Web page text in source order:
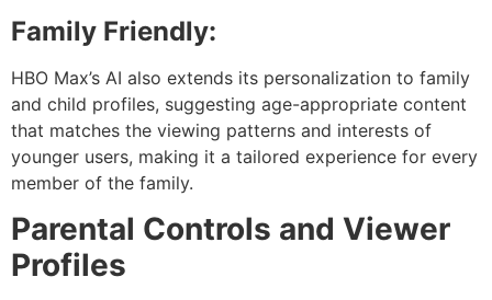
Family Friendly:
HBO Max’s AI also extends its personalization to family
and child profiles, suggesting age-appropriate content
that matches the viewing patterns and interests of
younger users, making it a tailored experience for every
member of the family.
Parental Controls and Viewer
Profiles